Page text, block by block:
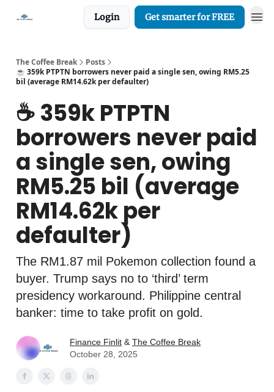
Login Get smarter for FREE
The Coffee Break
Posts
☕️ 359k PTPTN borrowers never paid a single sen, owing RM5.25
bil (average RM14.62k per defaulter)
☕️ 359k PTPTN
borrowers never paid
a single sen, owing
RM5.25 bil (average
RM14.62k per
defaulter)
The RM1.87 mil Pokemon collection found a
buyer. Trump says no to ‘third’ term
presidency workaround. Philippine central
banker: time to take profit on gold.
Finance Finlit & The Coffee Break
October 28, 2025